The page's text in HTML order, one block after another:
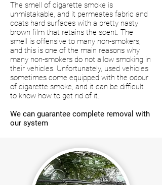
The smell of cigarette smoke is
unmistakable, and it permeates fabric and
coats hard surfaces with a pretty nasty
brown film that retains the scent. The
smell is offensive to many non-smokers,
and this is one of the main reasons why
many non-smokers do not allow smoking in
their vehicles. Unfortunately, used vehicles
sometimes come equipped with the odour
of cigarette smoke, and it can be difficult
to know how to get rid of it.
We can guarantee complete removal with
our system